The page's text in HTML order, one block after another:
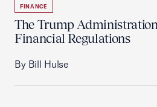
FINANCE
The Trump
Financial Regulations
By Bill Hulse